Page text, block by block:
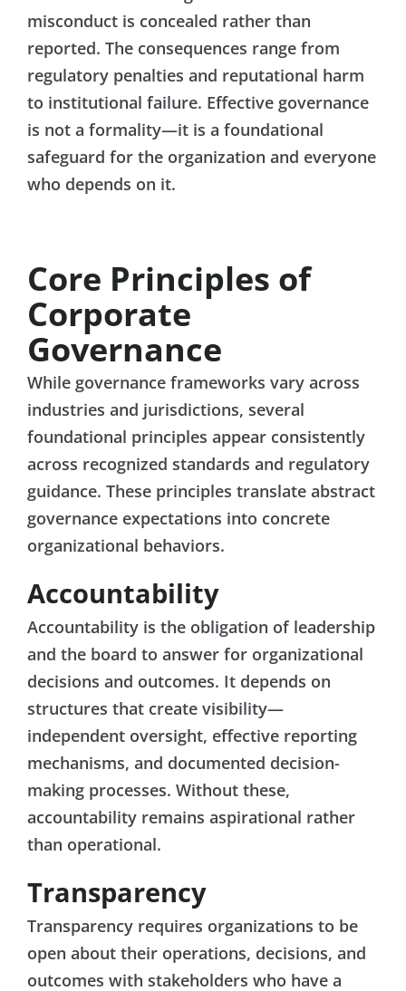
misconduct is concealed rather than
reported. The consequences range from
regulatory penalties and reputational harm
to institutional failure. Effective governance
is not a formality—it is a foundational
safeguard for the organization and everyone
who depends on it.
Core Principles of
Corporate
Governance
While governance frameworks vary across
industries and jurisdictions, several
foundational principles appear consistently
across recognized standards and regulatory
guidance. These principles translate abstract
governance expectations into concrete
organizational behaviors.
Accountability
Accountability is the obligation of leadership
and the board to answer for organizational
decisions and outcomes. It depends on
structures that create visibility—
independent oversight, effective reporting
mechanisms, and documented decision-
making processes. Without these,
accountability remains aspirational rather
than operational.
Transparency
Transparency requires organizations to be
open about their operations, decisions, and
outcomes with stakeholders who have a